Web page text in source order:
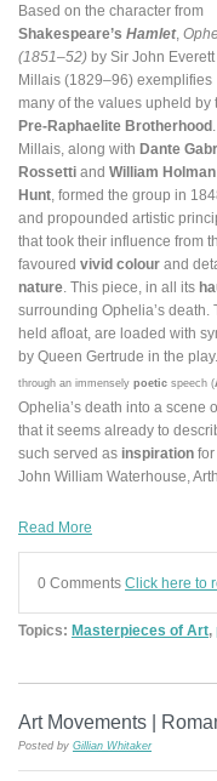
Based on the character from
Shakespeare’s Hamlet,
(1851–52) by Sir John Everett
Millais (1829–96) exemplifies
many of the values upheld by
Pre-Raphaelite Brotherhood
Millais, along with Dante
Rossetti and William Holman
Hunt , formed the group in
and propounded artistic
that took their influence from
favoured vivid colour and
nature . This piece, in all its
surrounding Ophelia’s
held afloat, are loaded with
by Queen Gertrude in the
through an immensely poetic speech (
Ophelia’s death into a scene
that it seems already to
such served as inspiration
John William Waterhouse,
Read More
0 Comments Click here to
Topics: Masterpieces of Art,
Art Movements |
Posted by Gillian Whitaker